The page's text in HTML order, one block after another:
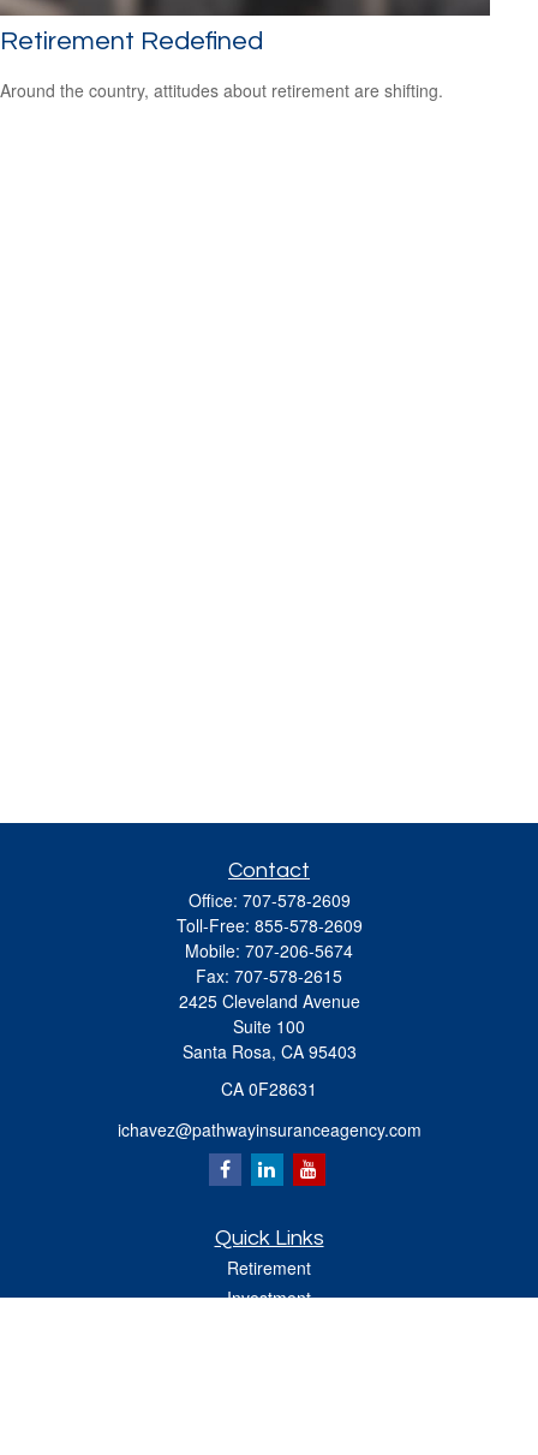
Retirement Redefined
Around the country, attitudes about retirement are shifting.
Contact
Office: 707-578-2609
Toll-Free: 855-578-2609
Mobile: 707-206-5674
Fax: 707-578-2615
2425 Cleveland Avenue
Suite 100
Santa Rosa, CA 95403
CA 0F28631
ichavez@pathwayinsuranceagency.com
Quick Links
Retirement
Investment